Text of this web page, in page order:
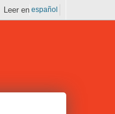
Leer en español